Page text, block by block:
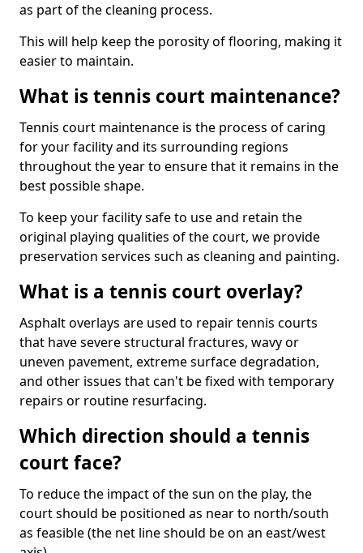
as part of the cleaning process.
This will help keep the porosity of flooring, making it
easier to maintain.
What is tennis court maintenance?
Tennis court maintenance is the process of caring
for your facility and its surrounding regions
throughout the year to ensure that it remains in the
best possible shape.
To keep your facility safe to use and retain the
original playing qualities of the court, we provide
preservation services such as cleaning and painting.
What is a tennis court overlay?
Asphalt overlays are used to repair tennis courts
that have severe structural fractures, wavy or
uneven pavement, extreme surface degradation,
and other issues that can't be fixed with temporary
repairs or routine resurfacing.
Which direction should a tennis
court face?
To reduce the impact of the sun on the play, the
court should be positioned as near to north/south
as feasible (the net line should be on an east/west